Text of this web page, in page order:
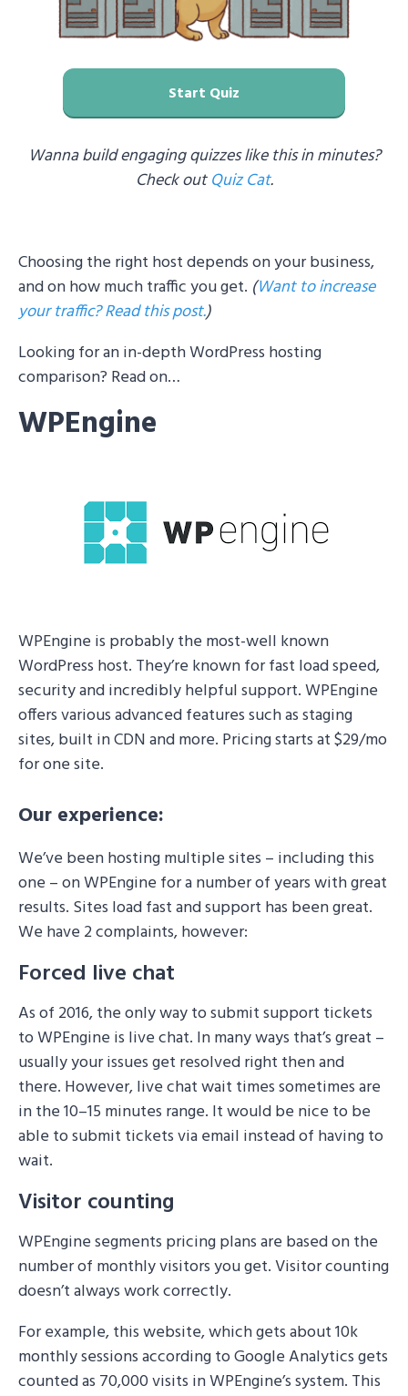
Start Quiz
Wanna build engaging quizzes like this in minutes?
Check outQuiz Cat.
Choosing the right host depends on your business,
and on how much traffic you get. (Want to increase
your traffic? Read this post.)
Looking for an in-depth WordPress hosting
comparison? Read on…
WPEngine
WPEngine is probably the most-well known
WordPress host. They’re known for fast load speed,
security and incredibly helpful support. WPEngine
offers various advanced features such as staging
sites, built in CDN and more. Pricing starts at $29/mo
for one site.
Our experience:
We’ve been hosting multiple sites – including this
one – on WPEngine for a number of years with great
results. Sites load fast and support has been great.
We have 2 complaints, however:
Forced live chat
As of 2016, the only way to submit support tickets
to WPEngine is live chat. In many ways that’s great –
usually your issues get resolved right then and
there. However, live chat wait times sometimes are
in the 10–15 minutes range. It would be nice to be
able to submit tickets via email instead of having to
wait.
Visitor counting
WPEngine segments pricing plans are based on the
number of monthly visitors you get. Visitor counting
doesn’t always work correctly.
For example, this website, which gets about 10k
monthly sessions according to Google Analytics gets
counted as 70,000 visits in WPEngine’s system. This